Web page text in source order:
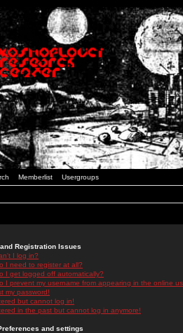
Memberlist Usergroups
Registration Issues
I log in?
I need to register at all?
I get logged off automatically?
I prevent my username from appearing in the online
my password!
but cannot log in!
in the past but cannot log in anymore!
and settings